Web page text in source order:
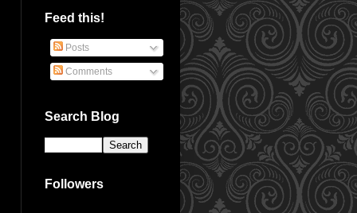
Feed this!
Posts
Comments
Search Blog
Followers